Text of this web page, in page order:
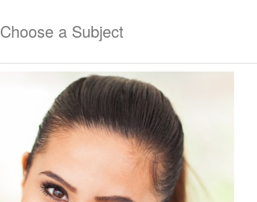
Choose a Subject